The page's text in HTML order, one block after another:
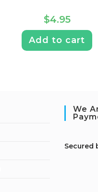
$4.95
Add to cart
We
Secured